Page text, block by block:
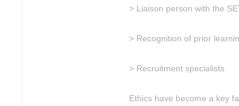
> Liaison person with the
> Recognition of prior
> Recruitment specialists
Ethics have become a key